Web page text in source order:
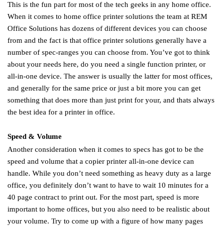
This is the fun part for most of the tech geeks in any home office.
When it comes to home office printer solutions the team at REM
Office Solutions has dozens of different devices you can choose
from and the fact is that office printer solutions generally have a
number of spec-ranges you can choose from. You’ve got to think
about your needs here, do you need a single function printer, or
all-in-one device. The answer is usually the latter for most offices,
and generally for the same price or just a bit more you can get
something that does more than just print for your, and thats always
the best idea for a printer in office.
Speed & Volume
Another consideration when it comes to specs has got to be the
speed and volume that a copier printer all-in-one device can
handle. While you don’t need something as heavy duty as a large
office, you definitely don’t want to have to wait 10 minutes for a
40 page contract to print out. For the most part, speed is more
important to home offices, but you also need to be realistic about
your volume. Try to come up with a figure of how many pages